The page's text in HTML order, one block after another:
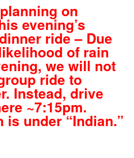
on
evening’s
ride – Due
of rain
we will not
ride to
Instead, drive
~7:15pm.
is under “Indian.”